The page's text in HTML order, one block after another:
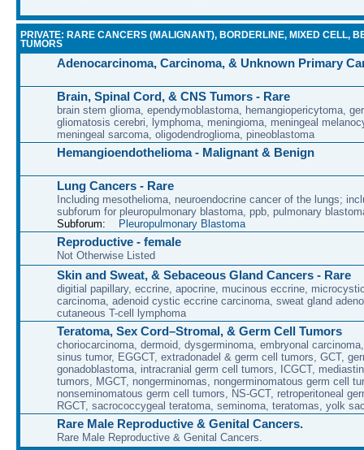
PRIVATE: RARE CANCERS (MALIGNANT), BORDERLINE, MIXED CELL,
TUMORS
Adenocarcinoma, Carcinoma, & Unknown Primary
Brain, Spinal Cord, & CNS Tumors - Rare
brain stem glioma, ependymoblastoma, hemangiopericytoma,
gliomatosis cerebri, lymphoma, meningioma, meningeal
meningeal sarcoma, oligodendroglioma, pineoblastoma
Hemangioendothelioma - Malignant & Benign
Lung Cancers - Rare
Including mesothelioma, neuroendocrine cancer of the lungs;
subforum for pleuropulmonary blastoma, ppb, pulmonary
Subforum:
Pleuropulmonary Blastoma
Reproductive - female
Not Otherwise Listed
Skin and Sweat, & Sebaceous Gland Cancers - Rare
digitial papillary, eccrine, apocrine, mucinous eccrine,
carcinoma, adenoid cystic eccrine carcinoma, sweat gland
cutaneous T-cell lymphoma
Teratoma, Sex Cord–Stromal, & Germ Cell Tumors
choriocarcinoma, dermoid, dysgerminoma, embryonal
sinus tumor, EGGCT, extradonadel & germ cell tumors, GCT,
gonadoblastoma, intracranial germ cell tumors, ICGCT,
tumors, MGCT, nongerminomas, nongerminomatous germ cell
nonseminomatous germ cell tumors, NS-GCT, retroperitoneal
RGCT, sacrococcygeal teratoma, seminoma, teratomas, yolk
Rare Male Reproductive & Genital Cancers.
Rare Male Reproductive & Genital Cancers.